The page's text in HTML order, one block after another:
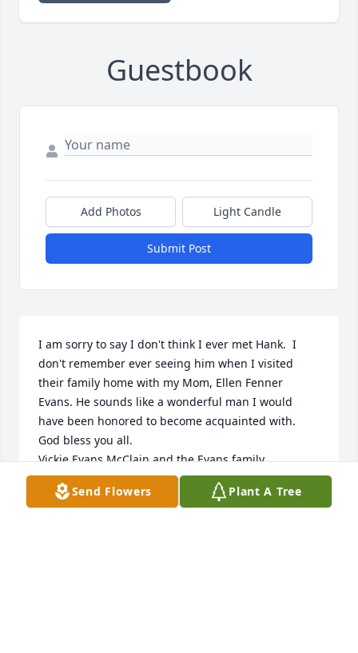
Guestbook
Add Photos Light Candle
Submit Post
I am sorry to say I don't think I ever met Hank.  I
don't remember ever seeing him when I visited
their family home with my Mom, Ellen Fenner
Evans. He sounds like a wonderful man I would
have been honored to become acquainted with.
God bless you all.
Vickie Evans McClain and the Evans family.
VICKIE EVANS MCCLAIN
Sep 14, 2023
Send Flowers Plant A Tree